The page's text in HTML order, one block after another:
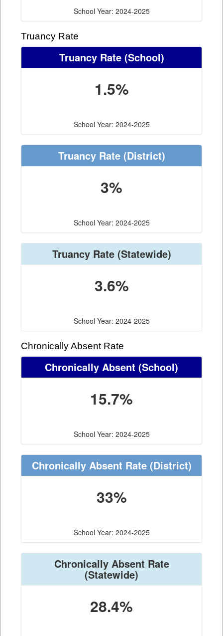
School Year: 2024-2025
Truancy Rate
Truancy Rate(School)
1.5%
School Year: 2024-2025
Truancy Rate(District)
3%
School Year: 2024-2025
Truancy Rate(Statewide)
3.6%
School Year: 2024-2025
Chronically Absent Rate
Chronically Absent (School)
15.7%
School Year: 2024-2025
Chronically Absent Rate(District)
33%
School Year: 2024-2025
Chronically Absent Rate
(Statewide)
28.4%